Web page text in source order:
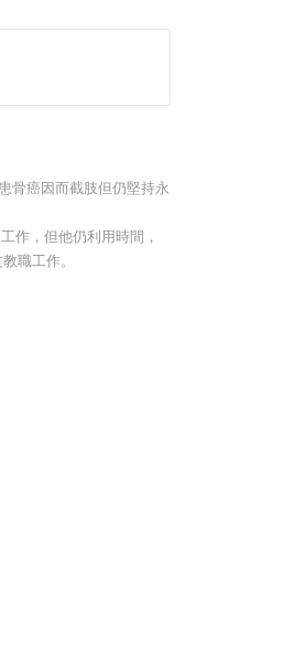
骨癌因而截肢但仍堅持永
作，但他仍利用時間，
職工作。